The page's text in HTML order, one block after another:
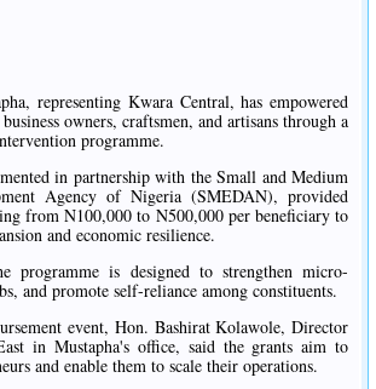
representing Kwara Central, has empowered
owners, craftsmen, and artisans through a
programme.
in partnership with the Small and Medium
Agency of Nigeria (SMEDAN), provided
from N100,000 to N500,000 per beneficiary to
and economic resilience.
programme is designed to strengthen micro-
and promote self-reliance among constituents.
event, Hon. Bashirat Kolawole, Director
in Mustapha's office, said the grants aim to
and enable them to scale their operations.